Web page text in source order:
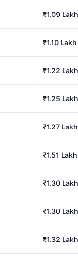
₹1.09 Lakh
₹1.10 Lakh
₹1.22 Lakh
₹1.25 Lakh
₹1.27 Lakh
₹1.51 Lakh
₹1.30 Lakh
₹1.30 Lakh
₹1.32 Lakh